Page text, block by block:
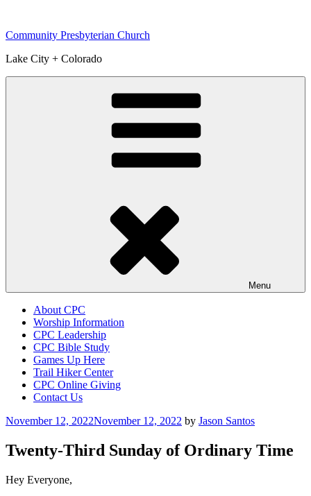
content
Community Presbyterian Church
Lake City + Colorado
Menu
About CPC
Worship Information
CPC Leadership
CPC Bible Study
Games Up Here
Trail Hiker Center
CPC Online Giving
Contact Us
Posted
November 12, 2022November 12, 2022 by Jason Santos
Twenty-Third Sunday of Ordinary Time
Hey Everyone,